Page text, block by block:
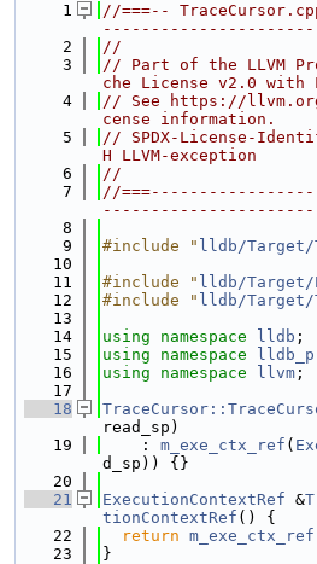
    1
//===--
-----------------------
    2
//
    3
// Part of the LLVM
che License v2.0 with
    4
// See https://
cense information.
    5
// SPDX-License-
H LLVM-exception
    6
//
    7
//
    8
    9
#include " lldb/Target/
   10
   11
#include " lldb/Target/
   12
#include " lldb/Target/
   13
   14
using namespace lldb ;
   15
using namespace
   16
using namespace llvm ;
   17
   18
read_sp)
   19
    :
m_exe_ctx_ref (
d_sp)) {}
   20
   21
ExecutionContextRef &
tionContextRef () {
   22
return m_exe_ctx_ref
   23
}